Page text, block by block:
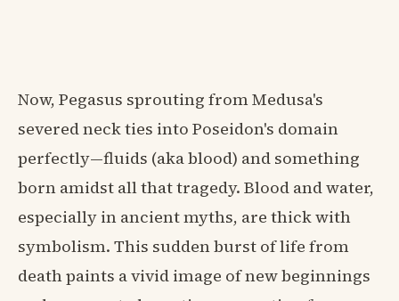
Now, Pegasus sprouting from Medusa's
severed neck ties into Poseidon's domain
perfectly—fluids (aka blood) and something
born amidst all that tragedy. Blood and water,
especially in ancient myths, are thick with
symbolism. This sudden burst of life from
death paints a vivid image of new beginnings